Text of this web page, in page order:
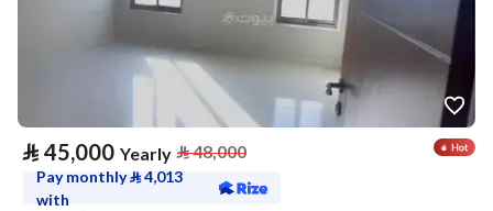
⃁ 45,000 Yearly ⃁48,000
Pay monthly⃁4,013
with